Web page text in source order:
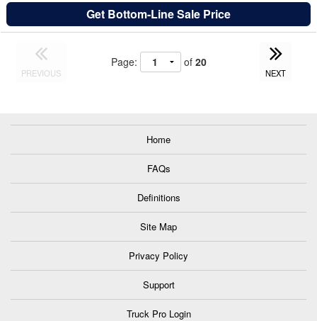
Get Bottom-Line Sale Price
PREVIOUS
Page: of 20
NEXT
Home
FAQs
Definitions
Site Map
Privacy Policy
Support
Truck Pro Login